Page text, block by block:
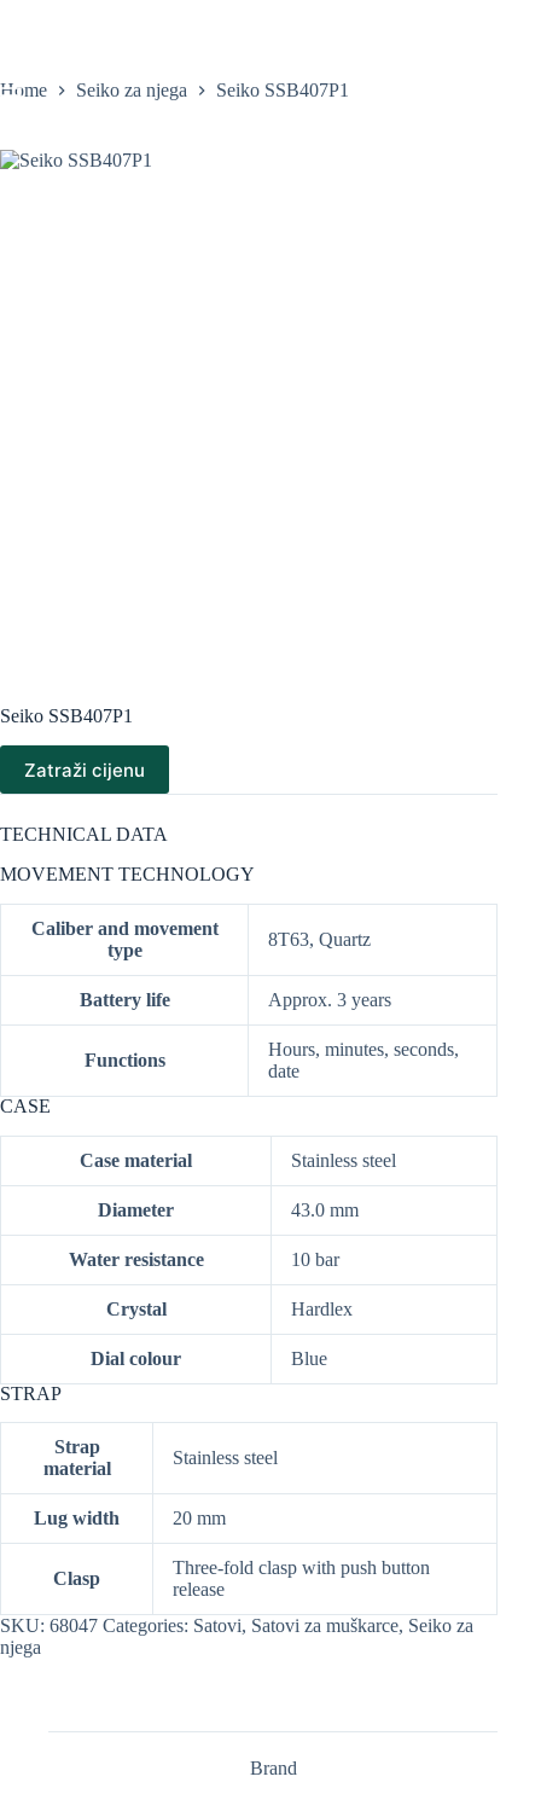
Home
Seiko za njega Seiko SSB407P1
Seiko SSB407P1
Zatraži cijenu
TECHNICAL DATA
MOVEMENT TECHNOLOGY
Caliber and movement
type
8T63, Quartz
Battery life Approx. 3 years
Functions
Hours, minutes, seconds,
date
CASE
Case material Stainless steel
Diameter 43.0 mm
Water resistance 10 bar
Crystal Hardlex
Dial colour
Blue
STRAP
Strap
material
Stainless steel
Lug width 20 mm
Clasp
Three-fold clasp with push button
release
SKU: 68047 Categories: Satovi, Satovi za muškarce, Seiko za
njega
Brand